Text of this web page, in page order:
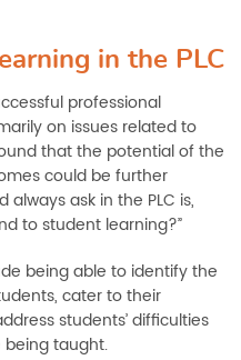
in the PLC
professional
on issues related to
that the potential of the
could be further
ask in the PLC is,
to student learning?”
being able to identify the
cater to their
students’ difficulties
taught.